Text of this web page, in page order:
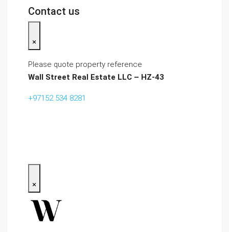
Contact us
×
Please quote property reference
Wall Street Real Estate LLC – HZ-43
+97152 534 8281‬
×